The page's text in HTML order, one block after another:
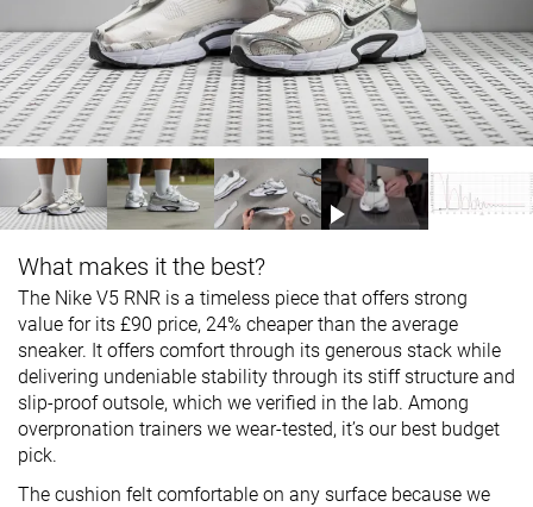
What makes it the best?
The Nike V5 RNR is a timeless piece that offers strong
value for its £90 price, 24% cheaper than the average
sneaker. It offers comfort through its generous stack while
delivering undeniable stability through its stiff structure and
slip-proof outsole, which we verified in the lab. Among
overpronation trainers we wear-tested, it’s our best budget
pick.
The cushion felt comfortable on any surface because we